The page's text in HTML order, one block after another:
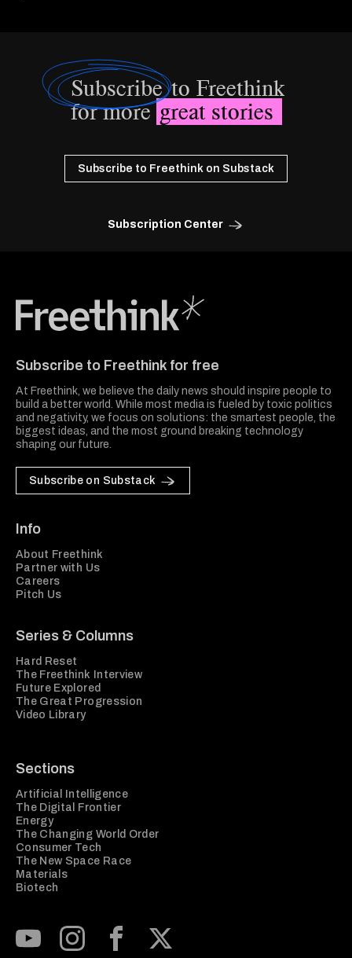
Subscribeto Freethink
for moregreat stories
Subscribe to Freethink on Substack
Subscription Center
Subscribe to Freethink for free
At Freethink, we believe the daily news should inspire people to
build a better world. While most media is fueled by toxic politics
and negativity, we focus on solutions: the smartest people, the
biggest ideas, and the most ground breaking technology
shaping our future.
Subscribe on Substack
Info
About Freethink
Partner with Us
Careers
Pitch Us
Series & Columns
Hard Reset
The Freethink Interview
Future Explored
The Great Progression
Video Library
Sections
Artificial Intelligence
The Digital Frontier
Energy
The Changing World Order
Consumer Tech
The New Space Race
Materials
Biotech